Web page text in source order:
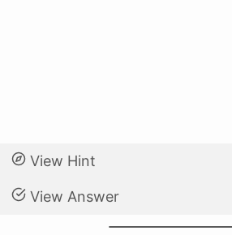
View Hint
View Answer